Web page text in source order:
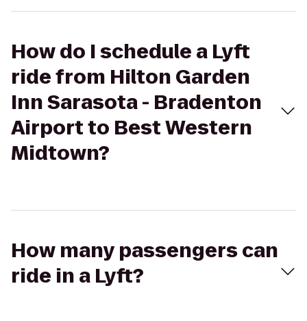
How do I schedule a Lyft
ride from Hilton Garden
Inn Sarasota - Bradenton
Airport to Best Western
Midtown?
How many passengers can
ride in a Lyft?